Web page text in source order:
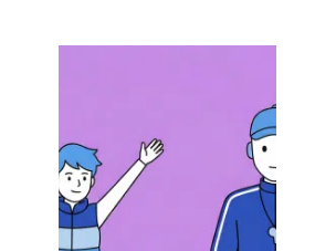
operations with AI.